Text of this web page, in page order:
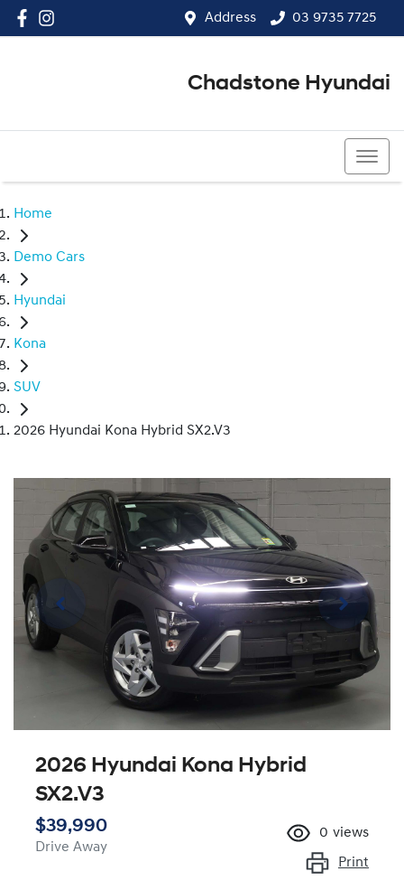
Address 03 9735 7725
Chadstone Hyundai
Home
Demo Cars
Hyundai
Kona
SUV
2026 Hyundai Kona Hybrid SX2.V3
2026 Hyundai Kona Hybrid
SX2.V3
$39,990
Drive Away
0 views
Print